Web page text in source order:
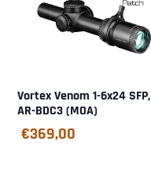
Vortex Venom 1-6x24 SFP,
AR-BDC3 (MOA)
€369,00